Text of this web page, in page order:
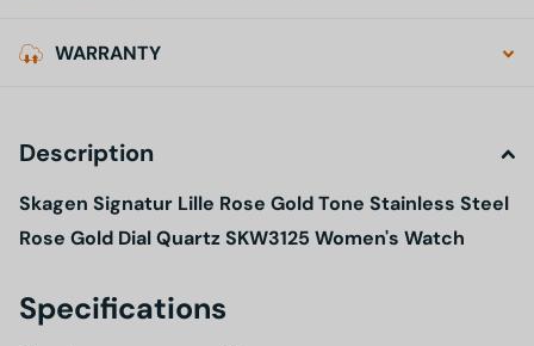
WARRANTY
Description
Skagen Signatur Lille Rose Gold Tone Stainless Steel
Rose Gold Dial Quartz SKW3125 Women's Watch
Specifications